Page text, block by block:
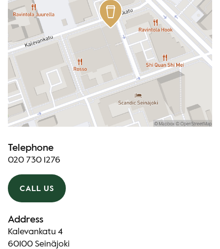
Telephone
020 730 1276
CALL US
Address
Kalevankatu 4
60100 Seinäjoki